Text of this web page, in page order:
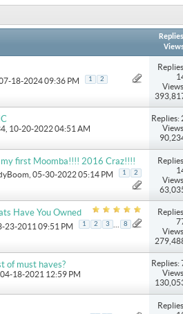
Replies
07-18-2024 09:36 PM 1 2
, 10-20-2022 04:51 AM
Replies:
my first Moomba!!!! 2016 Craz!!!!
, 05-30-2022 05:14 PM 1 2
Have You Owned
23-2011 09:51 PM 1 2 3 8
of must haves?
18-2021 12:59 PM
Replies: